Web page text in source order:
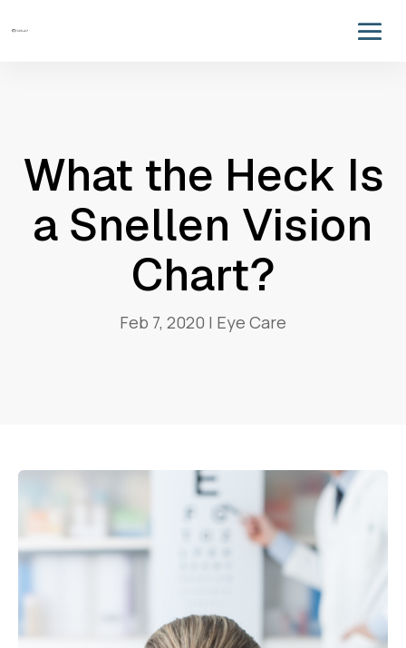
What the Heck Is
a Snellen Vision
Chart?
Feb 7, 2020 | Eye Care